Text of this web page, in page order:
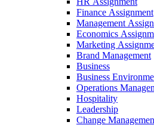
Finance Assignment
Management
Economics
Marketing
Brand Management
Business
Business
Operations
Hospitality
Leadership
Change